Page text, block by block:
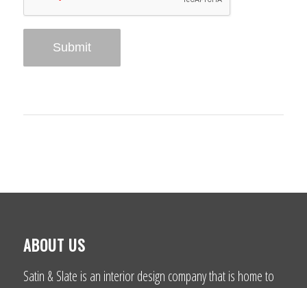
ABOUT US
Satin & Slate is an interior design company that is home to